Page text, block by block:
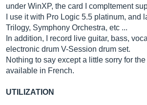
under WinXP, the card I compltement
I use it with Pro Logic 5.5 platinum, and
Trilogy, Symphony Orchestra, etc ...
In addition, I record live guitar, bass,
electronic drum V-Session drum set.
Nothing to say except a little sorry for
available in French.
UTILIZATION